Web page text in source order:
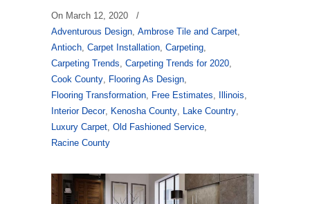
On March 12, 2020
/
Adventurous Design, Ambrose Tile and Carpet,
Antioch, Carpet Installation, Carpeting,
Carpeting Trends, Carpeting Trends for 2020,
Cook County, Flooring As Design,
Flooring Transformation, Free Estimates, Illinois,
Interior Decor, Kenosha County, Lake Country,
Luxury Carpet, Old Fashioned Service,
Racine County